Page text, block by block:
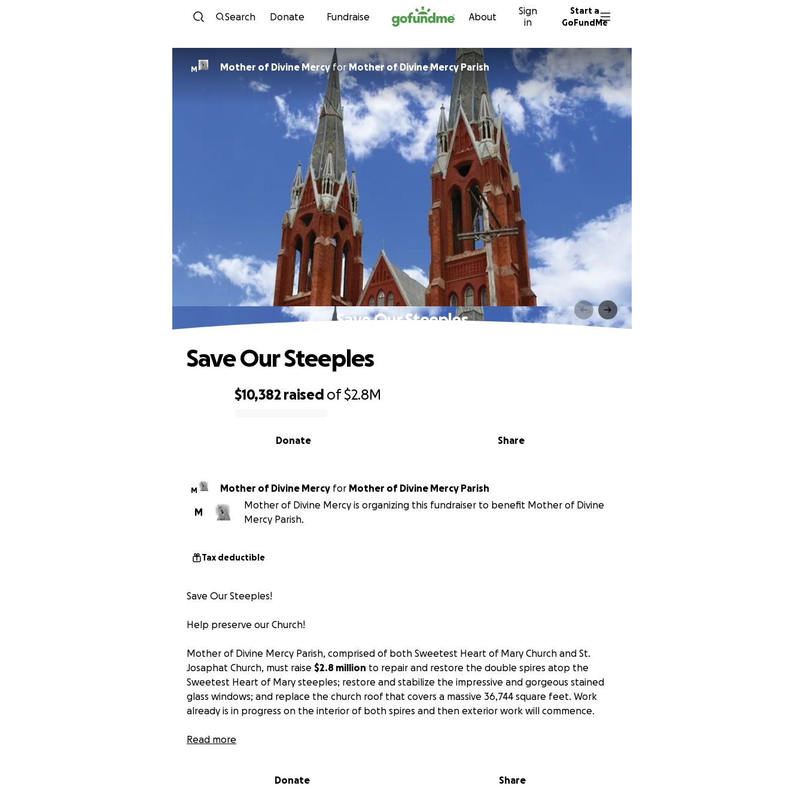
Skip to content
Search Donate Fundraise About
Sign
in
Start a
GoFundMe
M Mother of Divine Mercyfor Mother of Divine Mercy Parish
Save Our Steeples
$10,382 raised of$2.8M
Share
Donate
Save Our Steeples
M Mother of Divine Mercy for Mother of Divine Mercy Parish
M
Mother of Divine Mercy is organizing this fundraiser to benefit Mother of Divine
Mercy Parish.
Tax deductible
Save Our Steeples!
Help preserve our Church!
Mother of Divine Mercy Parish, comprised of both Sweetest Heart of Mary Church and St.
Josaphat Church, must raise $2.8 million to repair and restore the double spires atop the
Sweetest Heart of Mary steeples; restore and stabilize the impressive and gorgeous stained
glass windows; and replace the church roof that covers a massive 36,744 square feet. Work
already is in progress on the interior of both spires and then exterior work will commence.
Please help us reach our goal with a meaningful contribution to "Restore Sacred Detroit" for
throughout our entire region and beyond. We need your help to secure these magnificent
Read more
Donate Share